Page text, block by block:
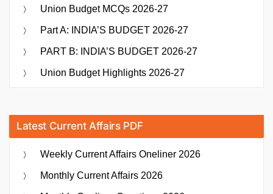
Union Budget MCQs 2026-27
Part A: INDIA’S BUDGET 2026-27
PART B: INDIA’S BUDGET 2026-27
Union Budget Highlights 2026-27
Latest Current Affairs PDF
Weekly Current Affairs Oneliner 2026
Monthly Current Affairs 2026